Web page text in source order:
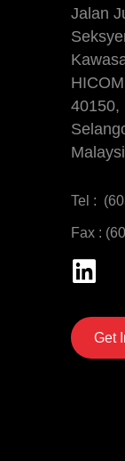
Jalan
40150,
Tel :
Fax :
Get